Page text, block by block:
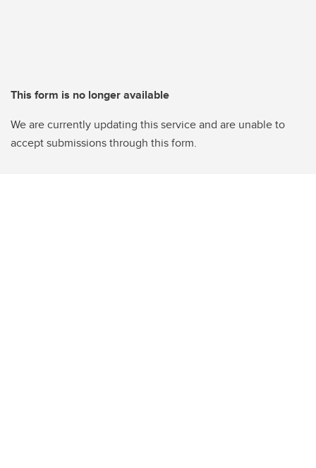
This form is no longer available
We are currently updating this service and are unable to
accept submissions through this form.